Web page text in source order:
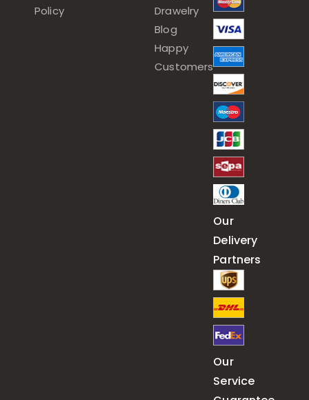
Policy
Drawelry
Blog
Happy
Customers
Our
Delivery
Partners
Our
Service